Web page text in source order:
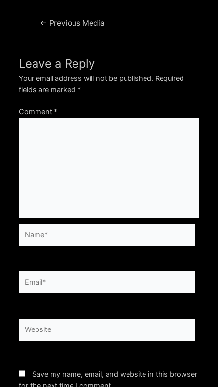
Post← Previous Media
Leave a Reply
Your email address will not be published. Required
fields are marked *
Comment *
Save my name, email, and website in this browser